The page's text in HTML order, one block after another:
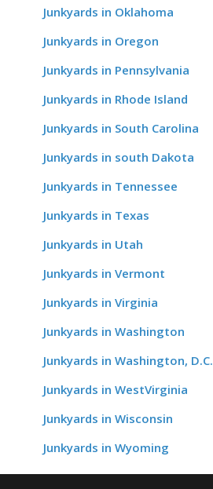
Junkyards in Oklahoma
Junkyards in Oregon
Junkyards in Pennsylvania
Junkyards in Rhode Island
Junkyards in South Carolina
Junkyards in south Dakota
Junkyards in Tennessee
Junkyards in Texas
Junkyards in Utah
Junkyards in Vermont
Junkyards in Virginia
Junkyards in Washington
Junkyards in Washington, D.C.
Junkyards in WestVirginia
Junkyards in Wisconsin
Junkyards in Wyoming